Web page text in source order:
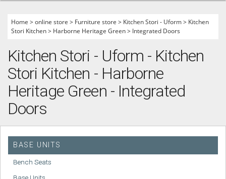
Home >online store > Furniture store > Kitchen Stori - Uform> Kitchen
Stori Kitchen> Harborne Heritage Green> Integrated Doors
Kitchen Stori - Uform - Kitchen
Stori Kitchen - Harborne
Heritage Green - Integrated
Doors
BASE UNITS
Bench Seats